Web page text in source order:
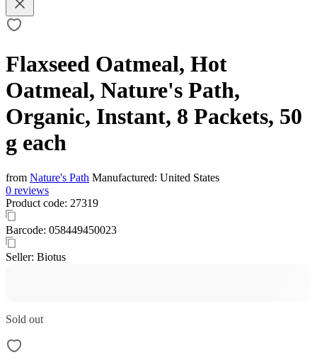
Flaxseed Oatmeal, Hot
Oatmeal, Nature's Path,
Organic, Instant, 8 Packets, 50
g each
from Nature's Path Manufactured: United States
0 reviews
Product code: 27319
Barcode: 058449450023
Seller: Biotus
Sold out